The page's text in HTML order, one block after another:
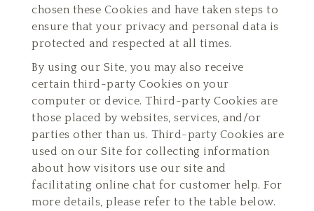
chosen these Cookies and have taken steps to
ensure that your privacy and personal data is
protected and respected at all times.
By using our Site, you may also receive
certain third-party Cookies on your
computer or device. Third-party Cookies are
those placed by websites, services, and/or
parties other than us. Third-party Cookies are
used on our Site for collecting information
about how visitors use our site and
facilitating online chat for customer help. For
more details, please refer to the table below.